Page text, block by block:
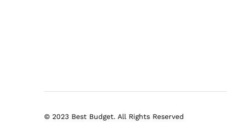
© 2023 Best Budget. All Rights Reserved